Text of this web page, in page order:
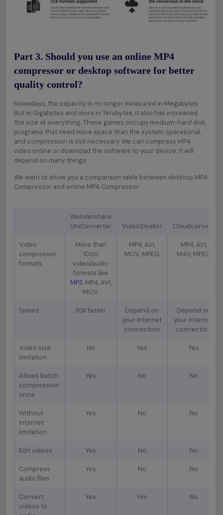
Part 3. Should you use an online MP4
compressor or desktop software for better
quality control?
Nowadays, the capacity is no longer measured in Megabytes.
But in Gigabytes and more in Terabytes, it also has increased
the size of everything. These games occupy medium-hard disk,
programs that need more space than the system operational,
and compression is still necessary. We can compress MP4
video online or download the software to your device. It will
depend on many things.
We want to show you a comparison table between desktop MP4
Compressor and online MP4 Compressor:
Wondershare
UniConverter
VideoSmaller Cloudconvert
Video
compressor
formats
More than
1000
video/audio
formats like
MP3, MP4, AVI,
MOV.
MP4, AVI,
MOV, MPEG
MP4, AVI,
M4V, MPEG
Speed 30X faster
Depend on
your Internet
connection
Depend on
your Internet
connection
Video size
limitation
No Yes Yes
Allows batch
compression
once
Yes No No
Without
Internet
limitation
Yes No No
Edit videos Yes No No
Compress
audio files
Yes No No
Convert
videos to
Yes Yes No